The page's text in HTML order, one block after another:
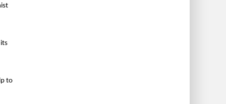
to